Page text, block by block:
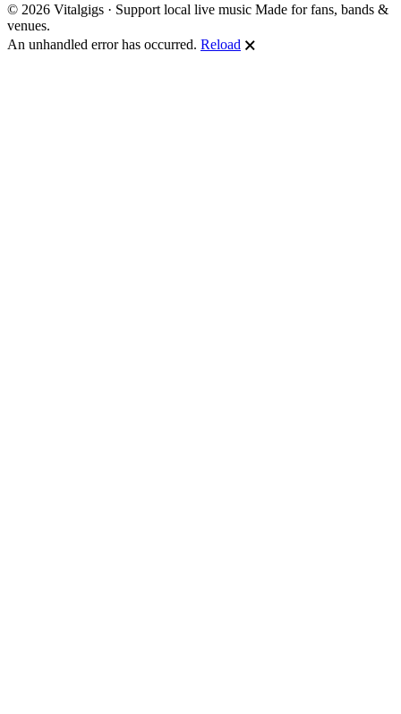
© 2026 Vitalgigs · Support local live music Made for fans, bands &
venues.
An unhandled error has occurred. Reload 🗙